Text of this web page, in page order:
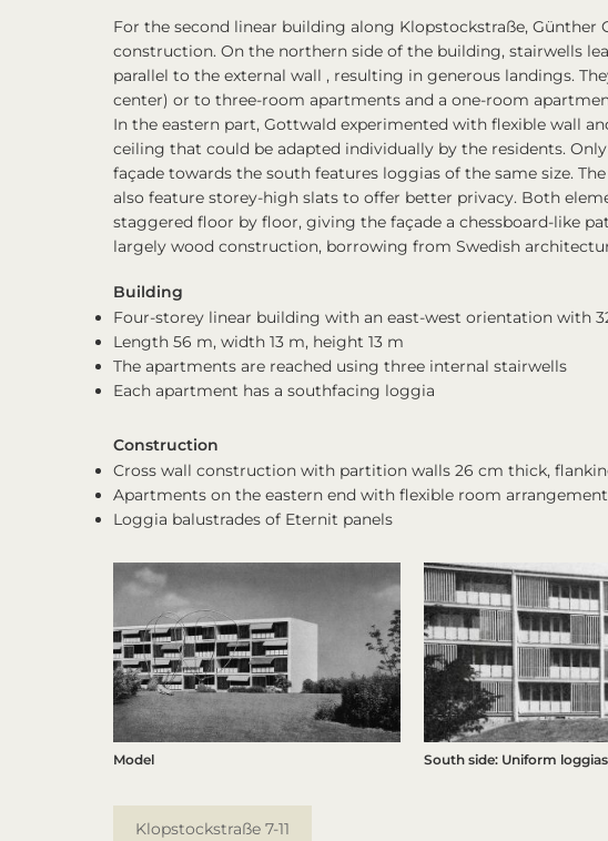
For the second linear building along Klopstockstraße,
construction. On the northern side of the building, stairwells
parallel to the external wall , resulting in generous landings.
center) or to three-room apartments and a one-room
In the eastern part, Gottwald experimented with flexible wall
ceiling that could be adapted individually by the residents.
façade towards the south features loggias of the same size.
also feature storey-high slats to offer better privacy. Both
staggered floor by floor, giving the façade a chessboard-like
largely wood construction, borrowing from Swedish
Building
Four-storey linear building with an east-west orientation with
Length 56 m, width 13 m, height 13 m
The apartments are reached using three internal stairwells
Each apartment has a southfacing loggia
Construction
Cross wall construction with partition walls 26 cm thick,
Apartments on the eastern end with flexible room
Loggia balustrades of Eternit panels
Model South side: Uniform
Klopstockstraße 7-11